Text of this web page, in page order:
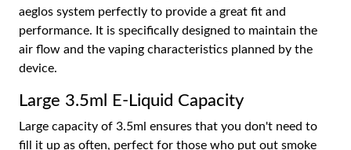
aeglos system perfectly to provide a great fit and
performance. It is specifically designed to maintain the
air flow and the vaping characteristics planned by the
device.
Large 3.5ml E-Liquid Capacity
Large capacity of 3.5ml ensures that you don't need to
fill it up as often, perfect for those who put out smoke